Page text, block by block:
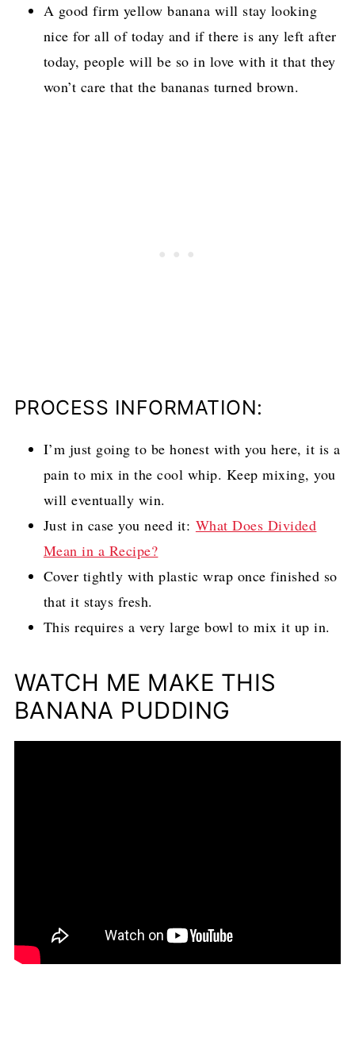
A good firm yellow banana will stay looking
nice for all of today and if there is any left after
today, people will be so in love with it that they
won’t care that the bananas turned brown.
PROCESS INFORMATION:
I’m just going to be honest with you here, it is a
pain to mix in the cool whip. Keep mixing, you
will eventually win.
Just in case you need it: What Does Divided
Mean in a Recipe?
Cover tightly with plastic wrap once finished so
that it stays fresh.
This requires a very large bowl to mix it up in.
WATCH ME MAKE THIS
BANANA PUDDING